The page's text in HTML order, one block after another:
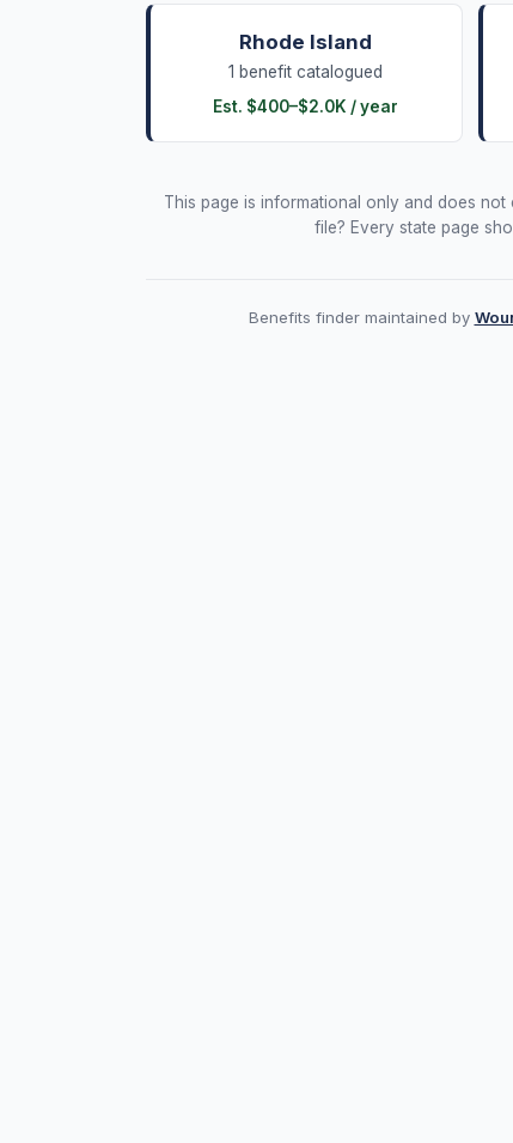
Rhode Island
1 benefit catalogued
Est. $400–$2.0K / year
This page is informational only and does
file? Every state page
Benefits finder maintained by